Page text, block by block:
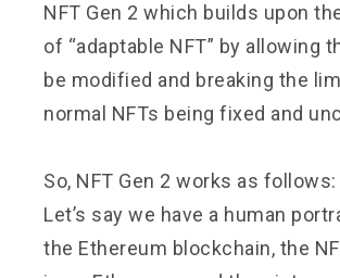
NFT Gen 2 which builds upon
of “adaptable NFT” by allowing
be modified and breaking the
normal NFTs being fixed and
So, NFT Gen 2 works as follows:
Let’s say we have a human
the Ethereum blockchain, the